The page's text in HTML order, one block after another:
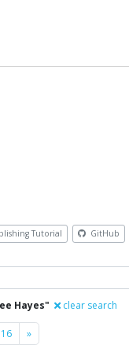
Tutorial GitHub
Hayes" clear search
16 »Next